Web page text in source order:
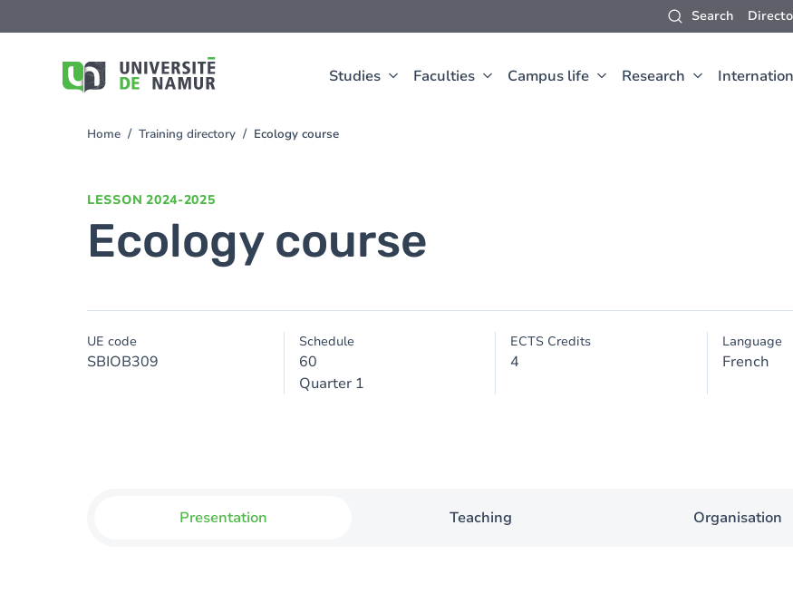
Search
Studies Faculties Campus life Research
to
You
Home Training directory Ecology course
LESSON 2024-2025
Ecology course
UE code
SBIOB309
Schedule
60
Quarter 1
ECTS Credits
4
Language
French
Presentation Teaching Organisation